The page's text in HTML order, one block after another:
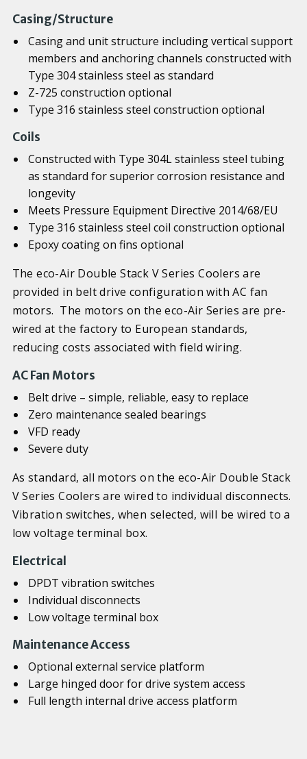
Casing/Structure
Casing and unit structure including vertical support
members and anchoring channels constructed with
Type 304 stainless steel as standard
Z-725 construction optional
Type 316 stainless steel construction optional
Coils
Constructed with Type 304L stainless steel tubing
as standard for superior corrosion resistance and
longevity
Meets Pressure Equipment Directive 2014/68/EU
Type 316 stainless steel coil construction optional
Epoxy coating on fins optional
The eco-Air Double Stack V Series Coolers are
provided in belt drive configuration with AC fan
motors. The motors on the eco-Air Series are pre-
wired at the factory to European standards,
reducing costs associated with field wiring.
AC Fan Motors
Belt drive – simple, reliable, easy to replace
Zero maintenance sealed bearings
VFD ready
Severe duty
As standard, all motors on the eco-Air Double Stack
V Series Coolers are wired to individual disconnects.
Vibration switches, when selected, will be wired to a
low voltage terminal box.
Electrical
DPDT vibration switches
Individual disconnects
Low voltage terminal box
Maintenance Access
Optional external service platform
Large hinged door for drive system access
Full length internal drive access platform